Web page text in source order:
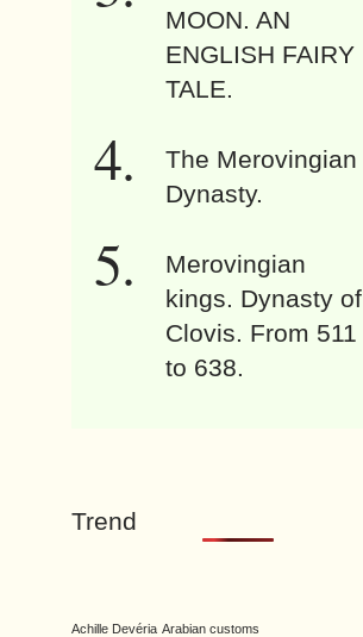
MOON. AN
ENGLISH FAIRY
TALE.
The Merovingian
Dynasty.
Merovingian
kings. Dynasty of
Clovis. From 511
to 638.
Trend
Achille Devéria Arabian customs